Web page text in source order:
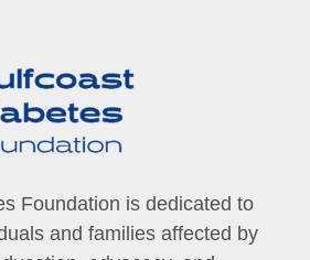
Foundation is dedicated to
and families affected by